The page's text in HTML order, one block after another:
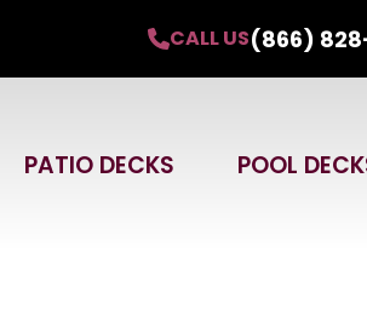
CALL US(866)
PATIO DECKS POOL
Design Estimate.
Offer expires